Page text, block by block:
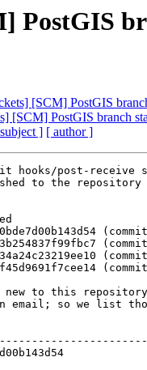
PostGIS
[SCM] PostGIS
[SCM] PostGIS branch
] [ author ]
hooks/post-
to the
to this repository
email; so we list